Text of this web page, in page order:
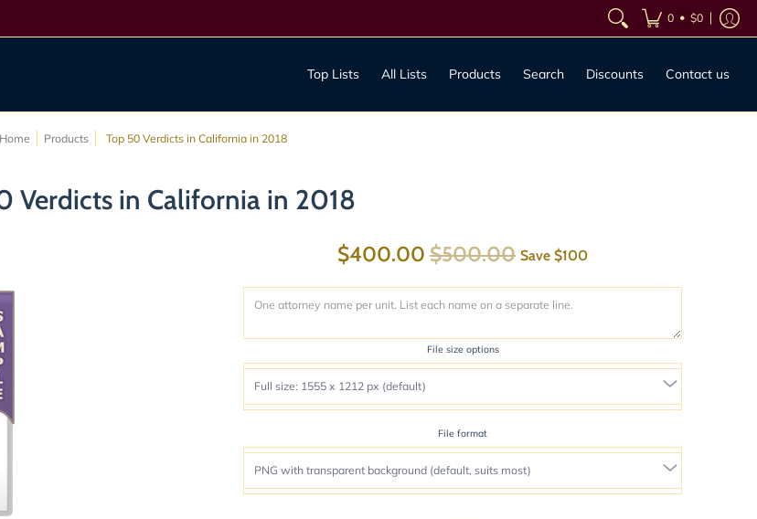
0 • $0
Top Lists All Lists Products Search Discounts Contact us
Home Products Top 50 Verdicts in California in 2018
Verdicts in California in 2018
$400.00$500.00 Save $100
File size options
File format